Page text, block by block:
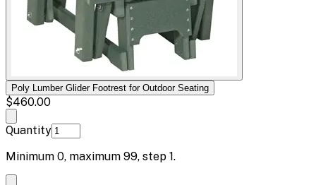
Poly Lumber Glider Footrest for Outdoor Seating
$460.00
Quantity
Minimum 0, maximum 99, step 1.